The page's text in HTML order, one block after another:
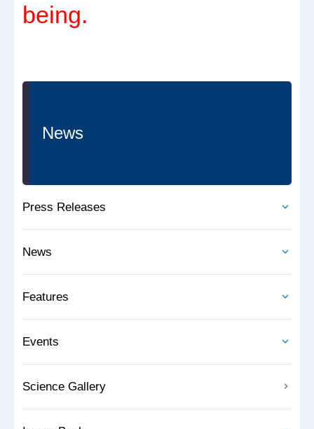
being.
News
Press Releases
News
Features
Events
Science Gallery